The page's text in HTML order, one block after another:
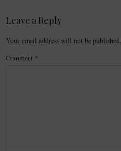
Leave a Reply
Your email address will not be published.
Comment *